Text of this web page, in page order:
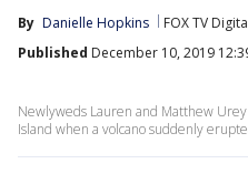
By Danielle Hopkins FOX TV
Published December 10, 2019
Newlyweds Lauren and Matthew
Island when a volcano suddenly